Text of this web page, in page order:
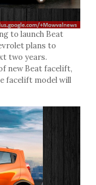
to launch Beat
plans to
two years.
new Beat facelift,
facelift model will